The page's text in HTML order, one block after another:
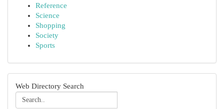
Reference
Science
Shopping
Society
Sports
Web Directory Search